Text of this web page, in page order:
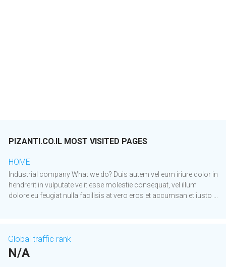
PIZANTI.CO.IL MOST VISITED PAGES
HOME
Industrial company What we do? Duis autem vel eum iriure dolor in
hendrerit in vulputate velit esse molestie consequat, vel illum
dolore eu feugiat nulla facilisis at vero eros et accumsan et iusto ...
Global traffic rank
N/A